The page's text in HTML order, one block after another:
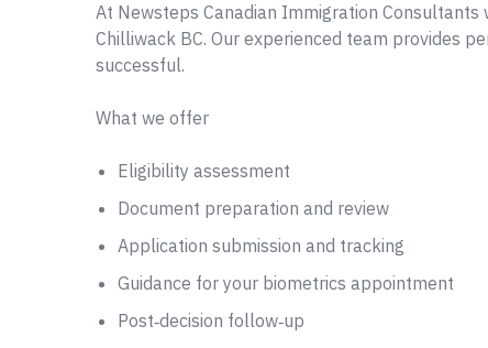
At Newsteps Canadian Immigration Consultants
Chilliwack BC. Our experienced team provides
successful.
What we offer
Eligibility assessment
Document preparation and review
Application submission and tracking
Guidance for your biometrics appointment
Post‑decision follow‑up